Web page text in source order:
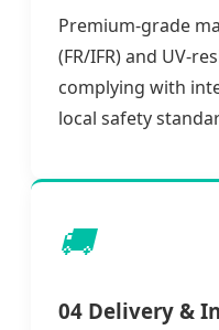
Premium-grade
(FR/IFR) and UV-
complying with
local safety
🚚
04 Delivery &